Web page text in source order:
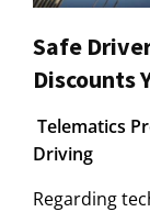
Safe
Discounts
Telematics
Driving
Regarding